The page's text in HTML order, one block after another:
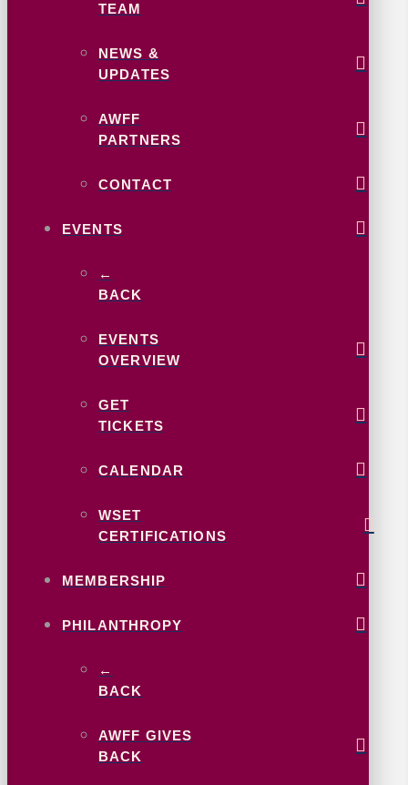
TEAM
NEWS &
UPDATES
AWFF
PARTNERS
CONTACT
EVENTS
←
BACK
EVENTS
OVERVIEW
GET
TICKETS
CALENDAR
WSET
CERTIFICATIONS
MEMBERSHIP
PHILANTHROPY
←
BACK
AWFF GIVES
BACK